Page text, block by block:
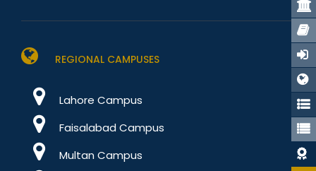
REGIONAL CAMPUSES
Lahore Campus
Faisalabad Campus
Multan Campus